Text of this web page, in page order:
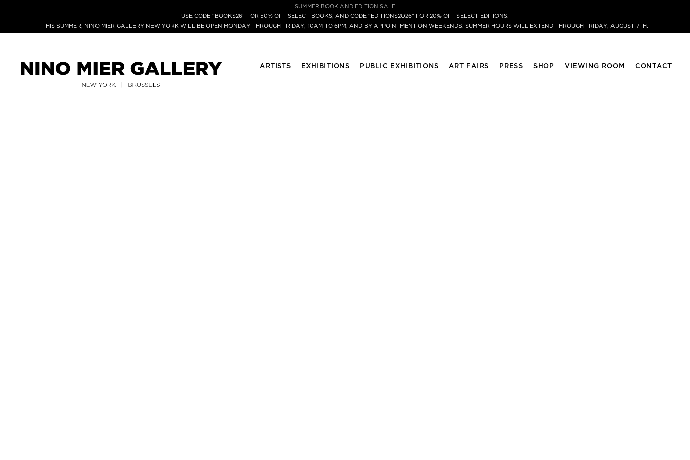
SUMMER BOOK AND EDITION SALE
USE CODE “BOOKS26” FOR 50% OFF SELECT BOOKS, AND CODE “EDITIONS2026” FOR 20% OFF SELECT EDITIONS.
THIS SUMMER, NINO MIER GALLERY NEW YORK WILL BE OPEN MONDAY THROUGH FRIDAY, 10AM TO 6PM, AND BY APPOINTMENT ON WEEKENDS. SUMMER HOURS WILL EXTEND THROUGH FRIDAY, AUGUST 7TH.
ARTISTS EXHIBITIONS PUBLIC EXHIBITIONS ART FAIRS PRESS SHOP VIEWING ROOM CONTACT